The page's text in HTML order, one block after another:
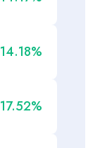
14.18%
17.52%